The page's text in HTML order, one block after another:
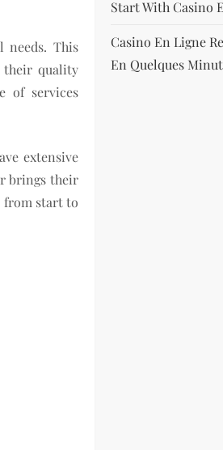
needs. This
their quality
of services
extensive
brings their
from start to
Start With Casino
Casino En Ligne
En Quelques